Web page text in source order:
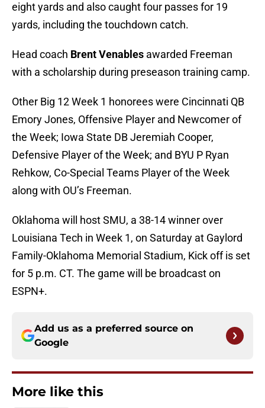
eight yards and also caught four passes for 19
yards, including the touchdown catch.
Head coach Brent Venables awarded Freeman
with a scholarship during preseason training camp.
Other Big 12 Week 1 honorees were Cincinnati QB
Emory Jones, Offensive Player and Newcomer of
the Week; Iowa State DB Jeremiah Cooper,
Defensive Player of the Week; and BYU P Ryan
Rehkow, Co-Special Teams Player of the Week
along with OU’s Freeman.
Oklahoma will host SMU, a 38-14 winner over
Louisiana Tech in Week 1, on Saturday at Gaylord
Family-Oklahoma Memorial Stadium, Kick off is set
for 5 p.m. CT. The game will be broadcast on
ESPN+.
Add us as a preferred source on
Google
More like this